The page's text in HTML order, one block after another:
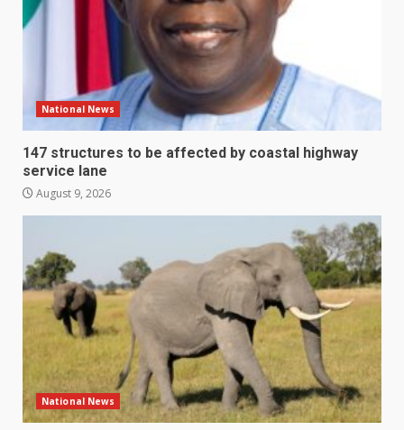
National News
147 structures to be affected by coastal highway
service lane
August 9, 2026
National News